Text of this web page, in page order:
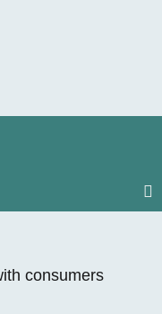
consumers